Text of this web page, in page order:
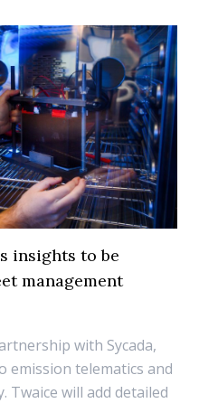
insights to be
management
with Sycada,
emission telematics and
Twaice will add detailed